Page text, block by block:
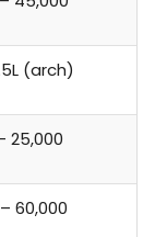
(arch)
₹25,000
₹60,000